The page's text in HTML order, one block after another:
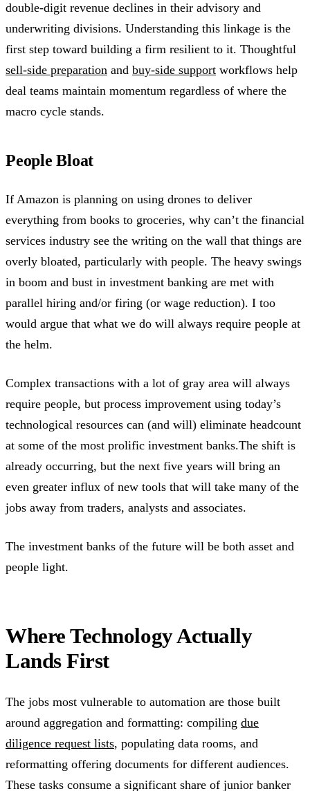
double-digit revenue declines in their advisory and
underwriting divisions. Understanding this linkage is the
first step toward building a firm resilient to it. Thoughtful
sell-side preparation and buy-side support workflows help
deal teams maintain momentum regardless of where the
macro cycle stands.
People Bloat
If Amazon is planning on using drones to deliver
everything from books to groceries, why can’t the financial
services industry see the writing on the wall that things are
overly bloated, particularly with people. The heavy swings
in boom and bust in investment banking are met with
parallel hiring and/or firing (or wage reduction). I too
would argue that what we do will always require people at
the helm.
Complex transactions with a lot of gray area will always
require people, but process improvement using today’s
technological resources can (and will) eliminate headcount
at some of the most prolific investment banks.The shift is
already occurring, but the next five years will bring an
even greater influx of new tools that will take many of the
jobs away from traders, analysts and associates.
The investment banks of the future will be both asset and
people light.
Where Technology Actually
Lands First
The jobs most vulnerable to automation are those built
around aggregation and formatting: compiling due
diligence request lists, populating data rooms, and
reformatting offering documents for different audiences.
These tasks consume a significant share of junior banker